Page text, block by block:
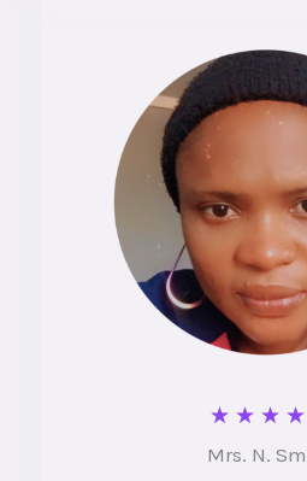
★ ★ ★ ★
Mrs. N.